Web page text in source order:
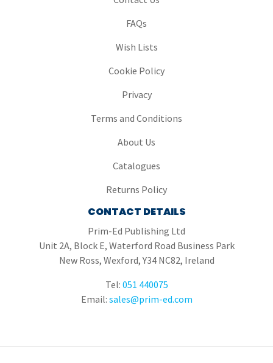
FAQs
Wish Lists
Cookie Policy
Privacy
Terms and Conditions
About Us
Catalogues
Returns Policy
CONTACT DETAILS
Prim-Ed Publishing Ltd
Unit 2A, Block E, Waterford Road Business Park
New Ross, Wexford, Y34 NC82, Ireland
Tel: 051 440075
Email: sales@prim-ed.com